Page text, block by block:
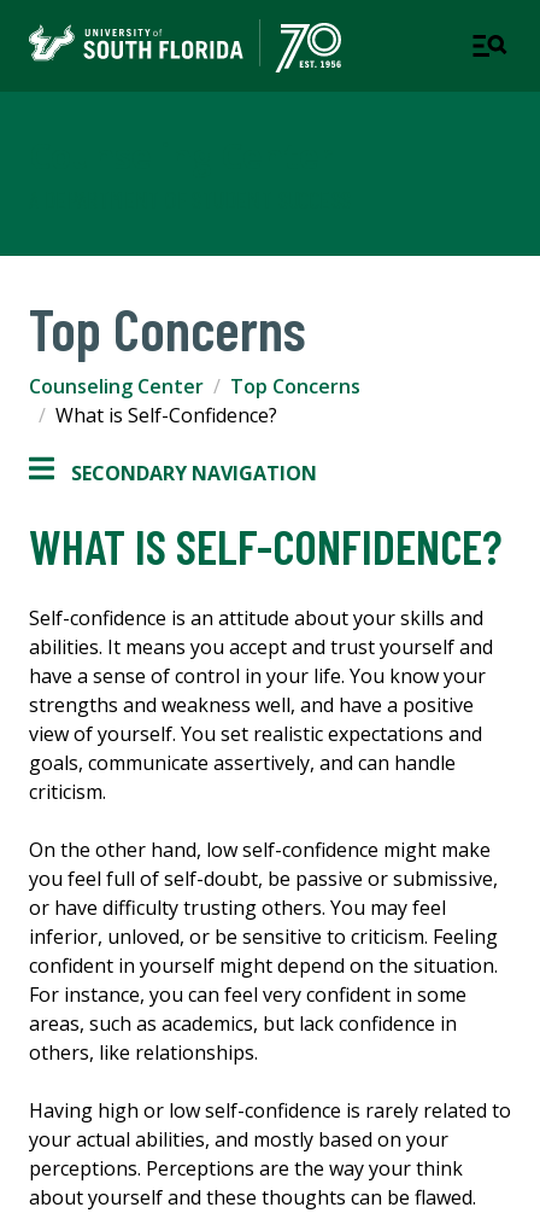
Top Concerns
Counseling Center
Top Concerns
What is Self-Confidence?
SECONDARY NAVIGATION
WHAT IS SELF-CONFIDENCE?
Self-confidence is an attitude about your skills and
abilities. It means you accept and trust yourself and
have a sense of control in your life. You know your
strengths and weakness well, and have a positive
view of yourself. You set realistic expectations and
goals, communicate assertively, and can handle
criticism.
On the other hand, low self-confidence might make
you feel full of self-doubt, be passive or submissive,
or have difficulty trusting others. You may feel
inferior, unloved, or be sensitive to criticism. Feeling
confident in yourself might depend on the situation.
For instance, you can feel very confident in some
areas, such as academics, but lack confidence in
others, like relationships.
Having high or low self-confidence is rarely related to
your actual abilities, and mostly based on your
perceptions. Perceptions are the way your think
about yourself and these thoughts can be flawed.